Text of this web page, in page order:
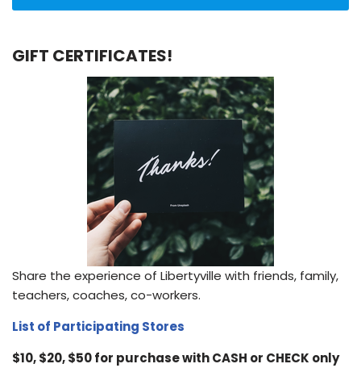
GIFT CERTIFICATES!
Share the experience of Libertyville with friends, family,
teachers, coaches, co-workers.
List of Participating Stores
$10, $20, $50 for purchase with CASH or CHECK only